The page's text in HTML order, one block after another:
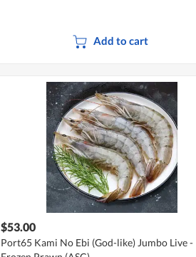
Add to cart
$53.00
Port65 Kami No Ebi (God-like) Jumbo Live -